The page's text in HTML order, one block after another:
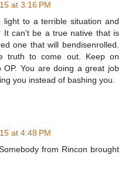
at 3:16 PM
light to a terrible situation and
It can't be a true native that is
one that will bendisenrolled.
truth to come out. Keep on
You are doing a great job
you instead of bashing you.
at 4:48 PM
from Rincon brought